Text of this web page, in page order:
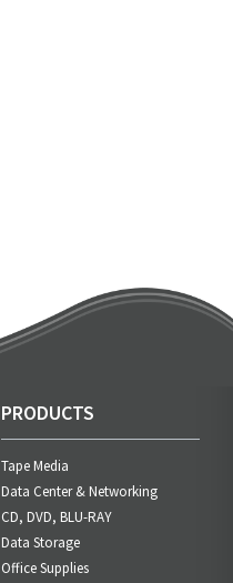
PRODUCTS
Tape Media
Data Center & Networking
CD, DVD, BLU-RAY
Data Storage
Office Supplies